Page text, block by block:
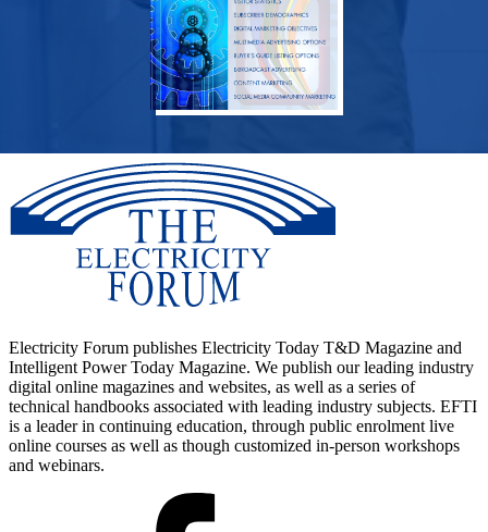
Electricity Forum publishes Electricity Today T&D Magazine and
Intelligent Power Today Magazine. We publish our leading industry
digital online magazines and websites, as well as a series of
technical handbooks associated with leading industry subjects. EFTI
is a leader in continuing education, through public enrolment live
online courses as well as though customized in-person workshops
and webinars.